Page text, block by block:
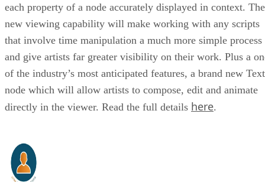
each property of a node accurately displayed in context. The
new viewing capability will make working with any scripts
that involve time manipulation a much more simple process
and give artists far greater visibility on their work. Plus a
of the industry’s most anticipated features, a brand new Text
node which will allow artists to compose, edit and animate
directly in the viewer. Read the full details here.